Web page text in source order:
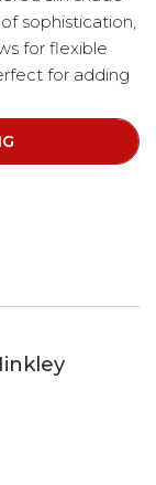
sophistication,
for flexible
for adding